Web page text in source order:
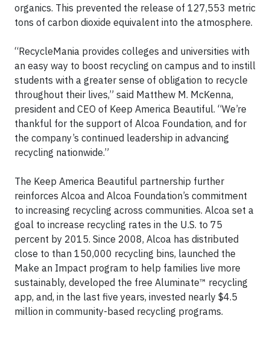
organics. This prevented the release of 127,553 metric
tons of carbon dioxide equivalent into the atmosphere.
“RecycleMania provides colleges and universities with
an easy way to boost recycling on campus and to instill
students with a greater sense of obligation to recycle
throughout their lives,” said Matthew M. McKenna,
president and CEO of Keep America Beautiful. “We’re
thankful for the support of Alcoa Foundation, and for
the company’s continued leadership in advancing
recycling nationwide.”
The Keep America Beautiful partnership further
reinforces Alcoa and Alcoa Foundation’s commitment
to increasing recycling across communities. Alcoa set a
goal to increase recycling rates in the U.S. to 75
percent by 2015. Since 2008, Alcoa has distributed
close to than 150,000 recycling bins, launched the
Make an Impact program to help families live more
sustainably, developed the free Aluminate™ recycling
app, and, in the last five years, invested nearly $4.5
million in community-based recycling programs.